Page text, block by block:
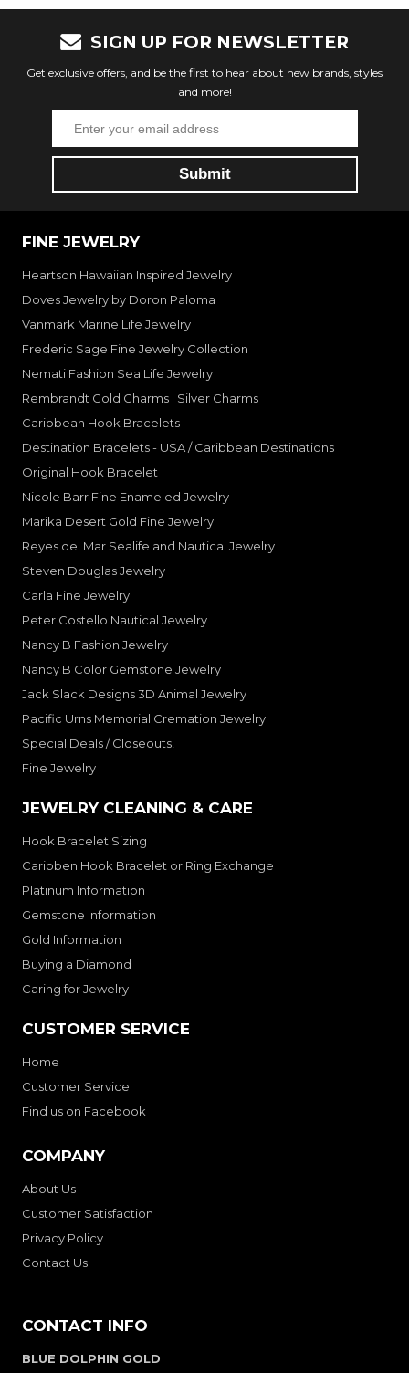
SIGN UP FOR NEWSLETTER
Get exclusive offers, and be the first to hear about new brands, styles
and more!
FINE JEWELRY
Heartson Hawaiian Inspired Jewelry
Doves Jewelry by Doron Paloma
Vanmark Marine Life Jewelry
Frederic Sage Fine Jewelry Collection
Nemati Fashion Sea Life Jewelry
Rembrandt Gold Charms | Silver Charms
Caribbean Hook Bracelets
Destination Bracelets - USA / Caribbean Destinations
Original Hook Bracelet
Nicole Barr Fine Enameled Jewelry
Marika Desert Gold Fine Jewelry
Reyes del Mar Sealife and Nautical Jewelry
Steven Douglas Jewelry
Carla Fine Jewelry
Peter Costello Nautical Jewelry
Nancy B Fashion Jewelry
Nancy B Color Gemstone Jewelry
Jack Slack Designs 3D Animal Jewelry
Pacific Urns Memorial Cremation Jewelry
Special Deals / Closeouts!
Fine Jewelry
JEWELRY CLEANING & CARE
Hook Bracelet Sizing
Caribben Hook Bracelet or Ring Exchange
Platinum Information
Gemstone Information
Gold Information
Buying a Diamond
Caring for Jewelry
CUSTOMER SERVICE
Home
Customer Service
Find us on Facebook
COMPANY
About Us
Customer Satisfaction
Privacy Policy
Contact Us
CONTACT INFO
BLUE DOLPHIN GOLD